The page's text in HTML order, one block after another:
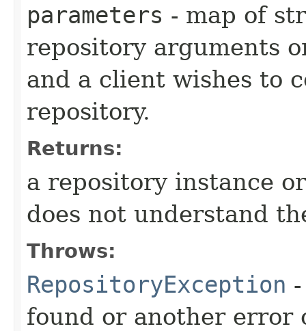
parameters - map of
repository arguments
and a client wishes to
repository.
Returns:
a repository instance
does not understand
Throws:
RepositoryException
found or another error